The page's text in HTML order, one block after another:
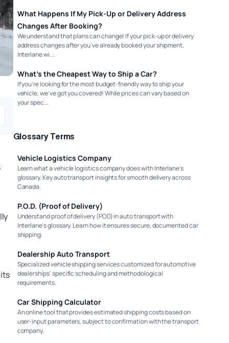
What Happens If My Pick-Up or Delivery Address
Changes After Booking?
We understand that plans can change! If your pick-up or delivery
address changes after you've already booked your shipment,
Interlane wi...
What’s the Cheapest Way to Ship a Car?
If you’re looking for the most budget-friendly way to ship your
vehicle, we’ve got you covered! While prices can vary based on
your spec...
Glossary Terms
Vehicle Logistics Company
Learn what a vehicle logistics company does with Interlane’s
glossary. Key auto transport insights for smooth delivery across
Canada.
P.O.D. (Proof of Delivery)
Understand proof of delivery (POD) in auto transport with
Interlane’s glossary. Learn how it ensures secure, documented car
shipping.
Dealership Auto Transport
Specialized vehicle shipping services customized for automotive
dealerships' specific scheduling and methodological
requirements.
Car Shipping Calculator
An online tool that provides estimated shipping costs based on
user-input parameters, subject to confirmation with the transport
company.